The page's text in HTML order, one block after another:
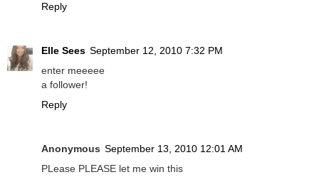
Reply
Elle Sees September 12, 2010 7:32 PM
enter meeeee
a follower!
Reply
Anonymous September 13, 2010 12:01 AM
PLease PLEASE let me win this